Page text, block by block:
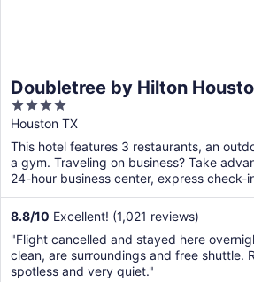
Doubletree by Hilton
Airport
4
out
of
5
Houston TX
This hotel features 3 restaurants, an
a gym. Traveling on business? Take
24-hour business center, express check-
8.8/10 Excellent! (1,021 reviews)
"Flight cancelled and stayed here
clean, are surroundings and free shuttle.
spotless and very quiet."